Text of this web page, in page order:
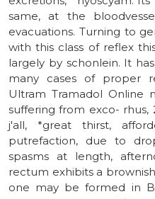
same, at the
evacuations. Turning to
with this class of reflex
largely by schonlein. It
many cases of proper
Ultram Tramadol Online
suffering from exco-
j'all, *great thirst,
putrefaction, due to
spasms at length,
rectum exhibits a
one may be formed in